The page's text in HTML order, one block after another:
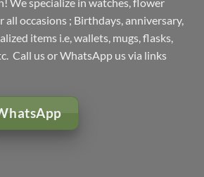
We specialize in watches, flower
all occasions ; Birthdays, anniversary,
items i.e, wallets, mugs, flasks,
Call us or WhatsApp us via links